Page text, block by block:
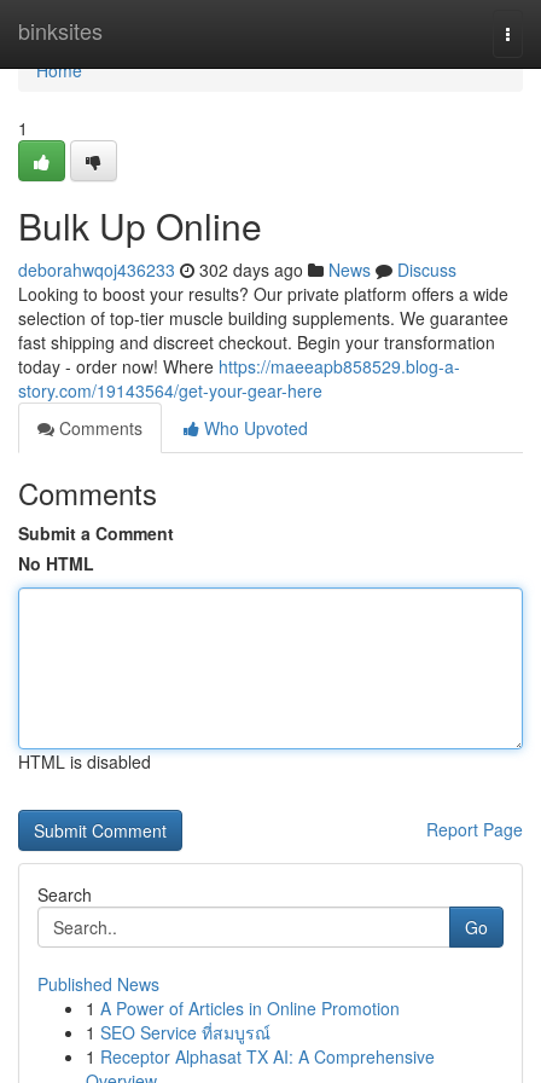
binksites
Home
Home
1
Bulk Up Online
deborahwqoj436233 302 days ago News
Discuss
Looking to boost your results? Our private platform offers a wide
selection of top-tier muscle building supplements. We guarantee
fast shipping and discreet checkout. Begin your transformation
today - order now! Where https://maeeapb858529.blog-a-
story.com/19143564/get-your-gear-here
Comments
Who Upvoted
Comments
Submit a Comment
No HTML
HTML is disabled
Report Page
Search
Go
Published News
1 A Power of Articles in Online Promotion
1 SEO Service ที่สมบูรณ์
1 Receptor Alphasat TX AI: A Comprehensive